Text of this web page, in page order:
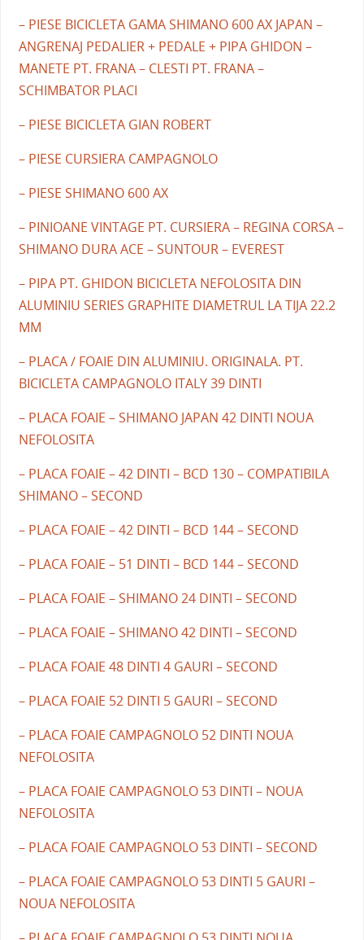
– PIESE BICICLETA GAMA SHIMANO 600 AX JAPAN –
ANGRENAJ PEDALIER + PEDALE + PIPA GHIDON –
MANETE PT. FRANA – CLESTI PT. FRANA –
SCHIMBATOR PLACI
– PIESE BICICLETA GIAN ROBERT
– PIESE CURSIERA CAMPAGNOLO
– PIESE SHIMANO 600 AX
– PINIOANE VINTAGE PT. CURSIERA – REGINA CORSA –
SHIMANO DURA ACE – SUNTOUR – EVEREST
– PIPA PT. GHIDON BICICLETA NEFOLOSITA DIN
ALUMINIU SERIES GRAPHITE DIAMETRUL LA TIJA 22.2
MM
– PLACA / FOAIE DIN ALUMINIU. ORIGINALA. PT.
BICICLETA CAMPAGNOLO ITALY 39 DINTI
– PLACA FOAIE – SHIMANO JAPAN 42 DINTI NOUA
NEFOLOSITA
– PLACA FOAIE – 42 DINTI – BCD 130 – COMPATIBILA
SHIMANO – SECOND
– PLACA FOAIE – 42 DINTI – BCD 144 – SECOND
– PLACA FOAIE – 51 DINTI – BCD 144 – SECOND
– PLACA FOAIE – SHIMANO 24 DINTI – SECOND
– PLACA FOAIE – SHIMANO 42 DINTI – SECOND
– PLACA FOAIE 48 DINTI 4 GAURI – SECOND
– PLACA FOAIE 52 DINTI 5 GAURI – SECOND
– PLACA FOAIE CAMPAGNOLO 52 DINTI NOUA
NEFOLOSITA
– PLACA FOAIE CAMPAGNOLO 53 DINTI – NOUA
NEFOLOSITA
– PLACA FOAIE CAMPAGNOLO 53 DINTI – SECOND
– PLACA FOAIE CAMPAGNOLO 53 DINTI 5 GAURI –
NOUA NEFOLOSITA